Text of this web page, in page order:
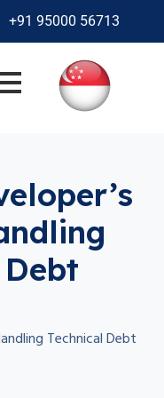
+91 95000 56713
Technical Debt